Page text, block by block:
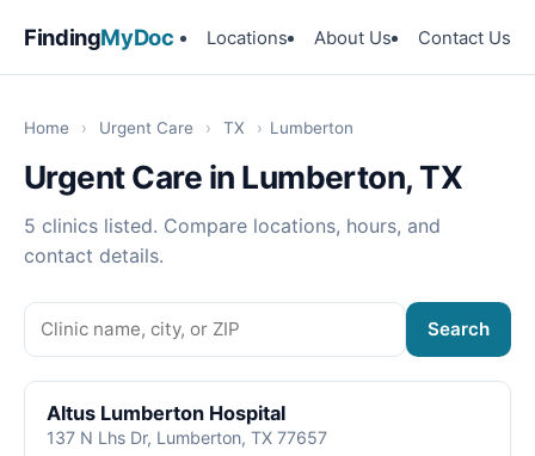
FindingMyDoc Locations About Us Contact Us
Home › Urgent Care › TX › Lumberton
Urgent Care in Lumberton, TX
5 clinics listed. Compare locations, hours, and
contact details.
Search
Altus Lumberton Hospital
137 N Lhs Dr, Lumberton, TX 77657